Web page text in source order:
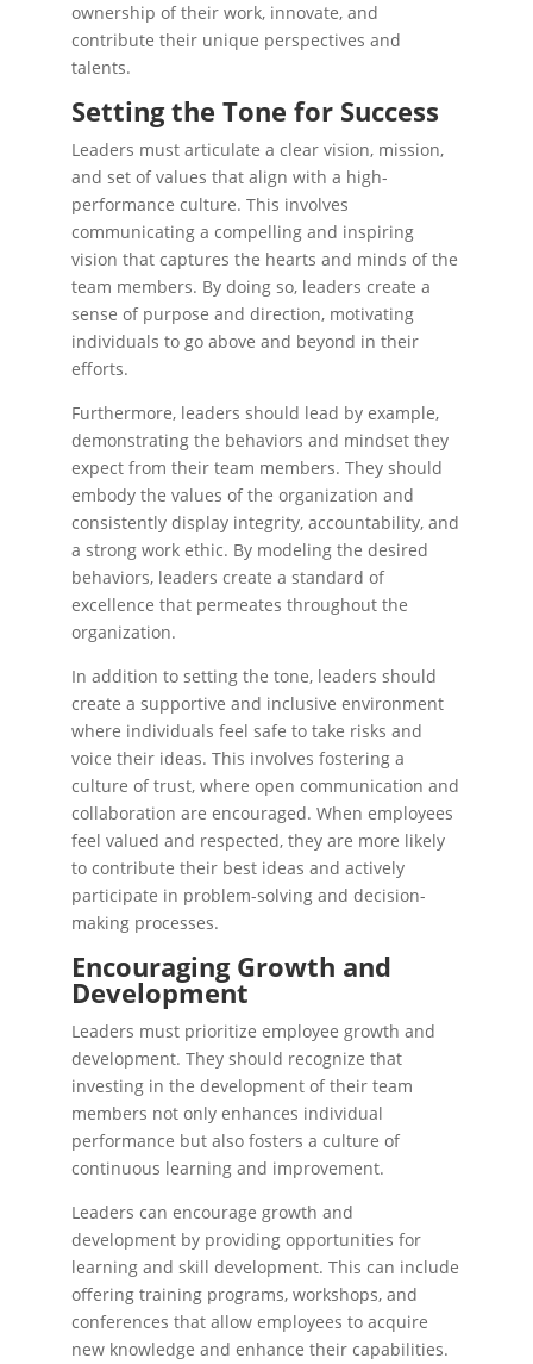
ownership of their work, innovate, and
contribute their unique perspectives and
talents.
Setting the Tone for Success
Leaders must articulate a clear vision, mission,
and set of values that align with a high-
performance culture. This involves
communicating a compelling and inspiring
vision that captures the hearts and minds of the
team members. By doing so, leaders create a
sense of purpose and direction, motivating
individuals to go above and beyond in their
efforts.
Furthermore, leaders should lead by example,
demonstrating the behaviors and mindset they
expect from their team members. They should
embody the values of the organization and
consistently display integrity, accountability, and
a strong work ethic. By modeling the desired
behaviors, leaders create a standard of
excellence that permeates throughout the
organization.
In addition to setting the tone, leaders should
create a supportive and inclusive environment
where individuals feel safe to take risks and
voice their ideas. This involves fostering a
culture of trust, where open communication and
collaboration are encouraged. When employees
feel valued and respected, they are more likely
to contribute their best ideas and actively
participate in problem-solving and decision-
making processes.
Encouraging Growth and
Development
Leaders must prioritize employee growth and
development. They should recognize that
investing in the development of their team
members not only enhances individual
performance but also fosters a culture of
continuous learning and improvement.
Leaders can encourage growth and
development by providing opportunities for
learning and skill development. This can include
offering training programs, workshops, and
conferences that allow employees to acquire
new knowledge and enhance their capabilities.